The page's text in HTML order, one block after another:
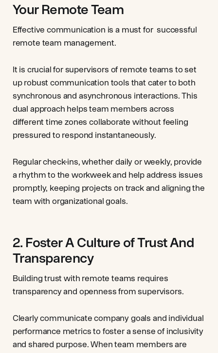
Your Remote Team
Effective communication is a must for successful
remote team management.
It is crucial for supervisors of remote teams to set
up robust communication tools that cater to both
synchronous and asynchronous interactions. This
dual approach helps team members across
different time zones collaborate without feeling
pressured to respond instantaneously.
Regular check-ins, whether daily or weekly, provide
a rhythm to the workweek and help address issues
promptly, keeping projects on track and aligning the
team with organizational goals.
2. Foster A Culture of Trust And
Transparency
Building trust with remote teams requires
transparency and openness from supervisors.
Clearly communicate company goals and individual
performance metrics to foster a sense of inclusivity
and shared purpose. When team members are